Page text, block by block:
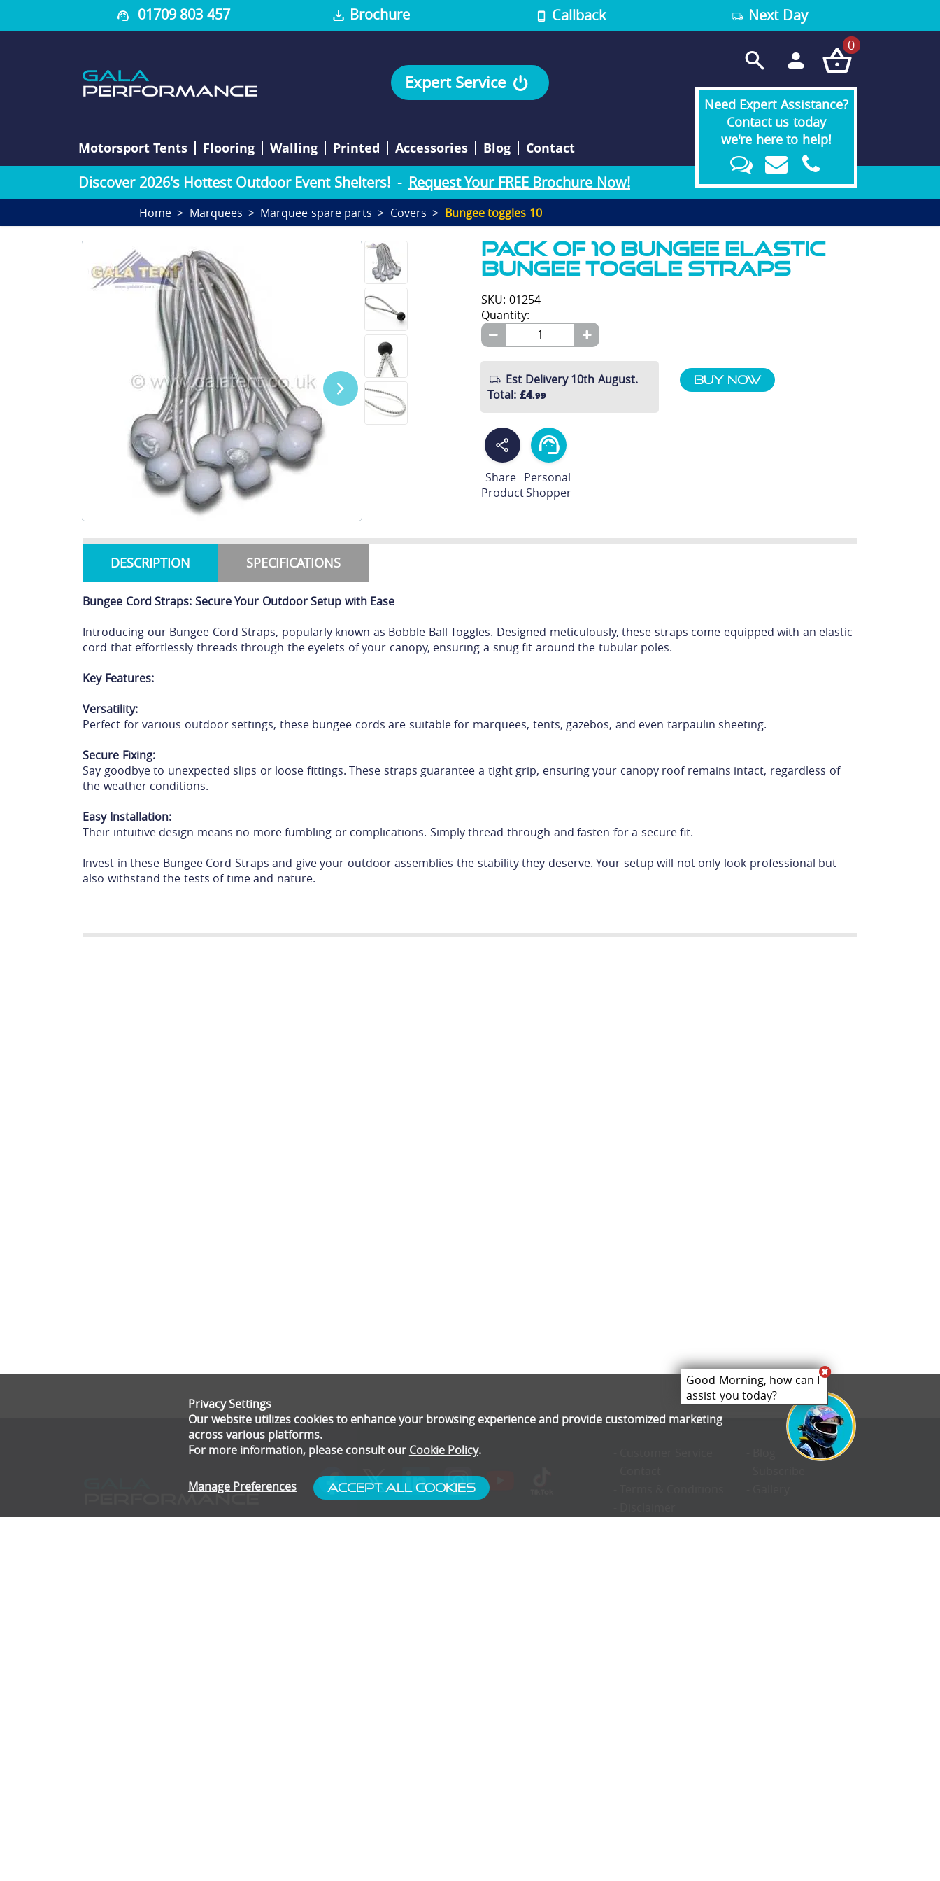
01709 803 457 Brochure Callback Next Day
Expert Service
0
Need Expert Assistance?
Contact us today
we're here to help!
Motorsport Tents Flooring Walling Printed Accessories Blog Contact
Discover 2026's Hottest Outdoor Event Shelters!- Request Your FREE Brochure Now!
Home Marquees Marquee spare parts Covers Bungee toggles 10
Pack of 10 Bungee Elastic
bungee Toggle Straps
SKU: 01254
Quantity:
Est Delivery 10th August.
Total: £4.99
Buy Now
Share
Product
Personal
Shopper
DESCRIPTION SPECIFICATIONS
Bungee Cord Straps: Secure Your Outdoor Setup with Ease
Introducing our Bungee Cord Straps, popularly known as Bobble Ball Toggles. Designed meticulously, these straps come equipped with an elastic
cord that effortlessly threads through the eyelets of your canopy, ensuring a snug fit around the tubular poles.
Key Features:
Versatility:
Perfect for various outdoor settings, these bungee cords are suitable for marquees, tents, gazebos, and even tarpaulin sheeting.
Secure Fixing:
Say goodbye to unexpected slips or loose fittings. These straps guarantee a tight grip, ensuring your canopy roof remains intact, regardless of
the weather conditions.
Easy Installation:
Their intuitive design means no more fumbling or complications. Simply thread through and fasten for a secure fit.
Invest in these Bungee Cord Straps and give your outdoor assemblies the stability they deserve. Your setup will not only look professional but
also withstand the tests of time and nature.
Privacy Settings
Our website utilizes cookies to enhance your browsing experience and provide customized marketing
across various platforms.
For more information, please consult our Cookie Policy.
Manage Preferences Accept All Cookies
Good Morning, how can I
assist you today?